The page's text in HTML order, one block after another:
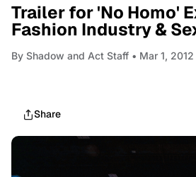
Trailer for 'No Homo'
Fashion Industry &
By Shadow and Act Staff • Mar 1, 2012
Share